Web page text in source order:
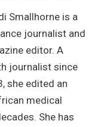
Smallhorne is a
journalist and
editor. A
journalist since
she edited an
medical
She has